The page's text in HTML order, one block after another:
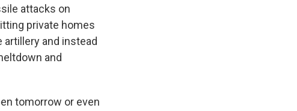
attacks on
private homes
and instead
and
tomorrow or even